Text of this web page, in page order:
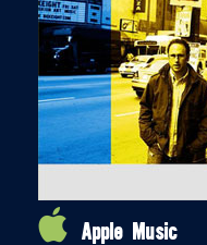
Apple Music